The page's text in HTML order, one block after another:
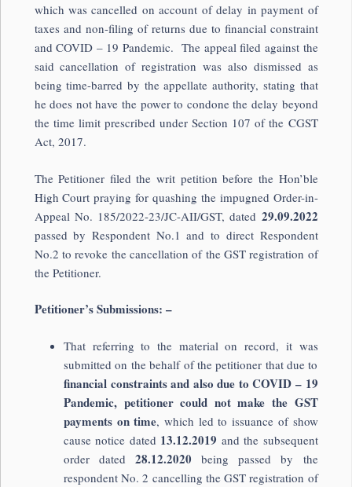
which was cancelled on account of delay in payment of
taxes and non-filing of returns due to financial constraint
and COVID – 19 Pandemic. The appeal filed against the
said cancellation of registration was also dismissed as
being time-barred by the appellate authority, stating that
he does not have the power to condone the delay beyond
the time limit prescribed under Section 107 of the CGST
Act, 2017.
The Petitioner filed the writ petition before the Hon’ble
High Court praying for quashing the impugned Order-in-
Appeal No. 185/2022-23/JC-AII/GST, dated 29.09.2022
passed by Respondent No.1 and to direct Respondent
No.2 to revoke the cancellation of the GST registration of
the Petitioner.
Petitioner’s Submissions: –
That referring to the material on record, it was
submitted on the behalf of the petitioner that due to
financial constraints and also due to COVID – 19
Pandemic, petitioner could not make the GST
payments on time, which led to issuance of show
cause notice dated 13.12.2019 and the subsequent
order dated28.12.2020being passed by the
respondent No. 2 cancelling the GST registration of